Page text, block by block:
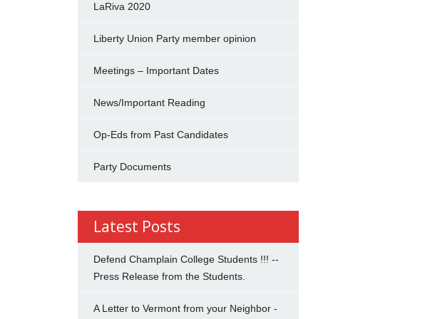
LaRiva 2020
Liberty Union Party member opinion
Meetings – Important Dates
News/Important Reading
Op-Eds from Past Candidates
Party Documents
Latest Posts
Defend Champlain College Students !!! --
Press Release from the Students.
A Letter to Vermont from your Neighbor -